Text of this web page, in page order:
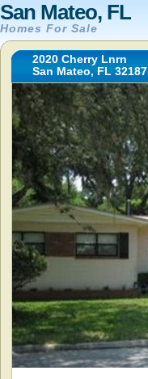
San Mateo, FL
Homes For Sale
2020 Cherry Lnrn
San Mateo, FL 32187